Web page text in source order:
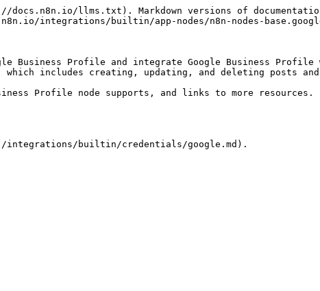
llms.txt). Markdown versions of
integrations/builtin/app-nodes/n8n-nodes-
Business Profile and integrate Google Business
includes creating, updating, and deleting posts
Profile node supports, and links to more resources.
builtin/credentials/google.md).